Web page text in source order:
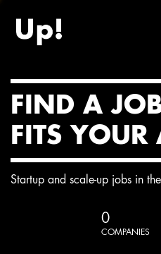
FIND A
FITS
Startup and scale-up jobs in
0
COMPANIES